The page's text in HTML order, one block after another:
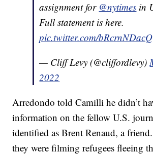
assignment for @nytimes in
Full statement is here.
pic.twitter.com/bRcrnNDacQ
— Cliff Levy (@cliffordlevy)
2022
Arredondo told Camilli he didn’t
information on the fellow U.S.
identified as Brent Renaud, a
they were filming refugees fleeing